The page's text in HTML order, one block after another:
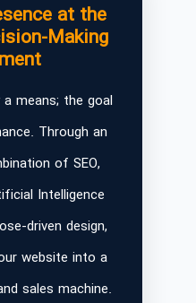
at the
Making
means; the goal
Through an
of SEO,
Intelligence
driven design,
website into a
sales machine.